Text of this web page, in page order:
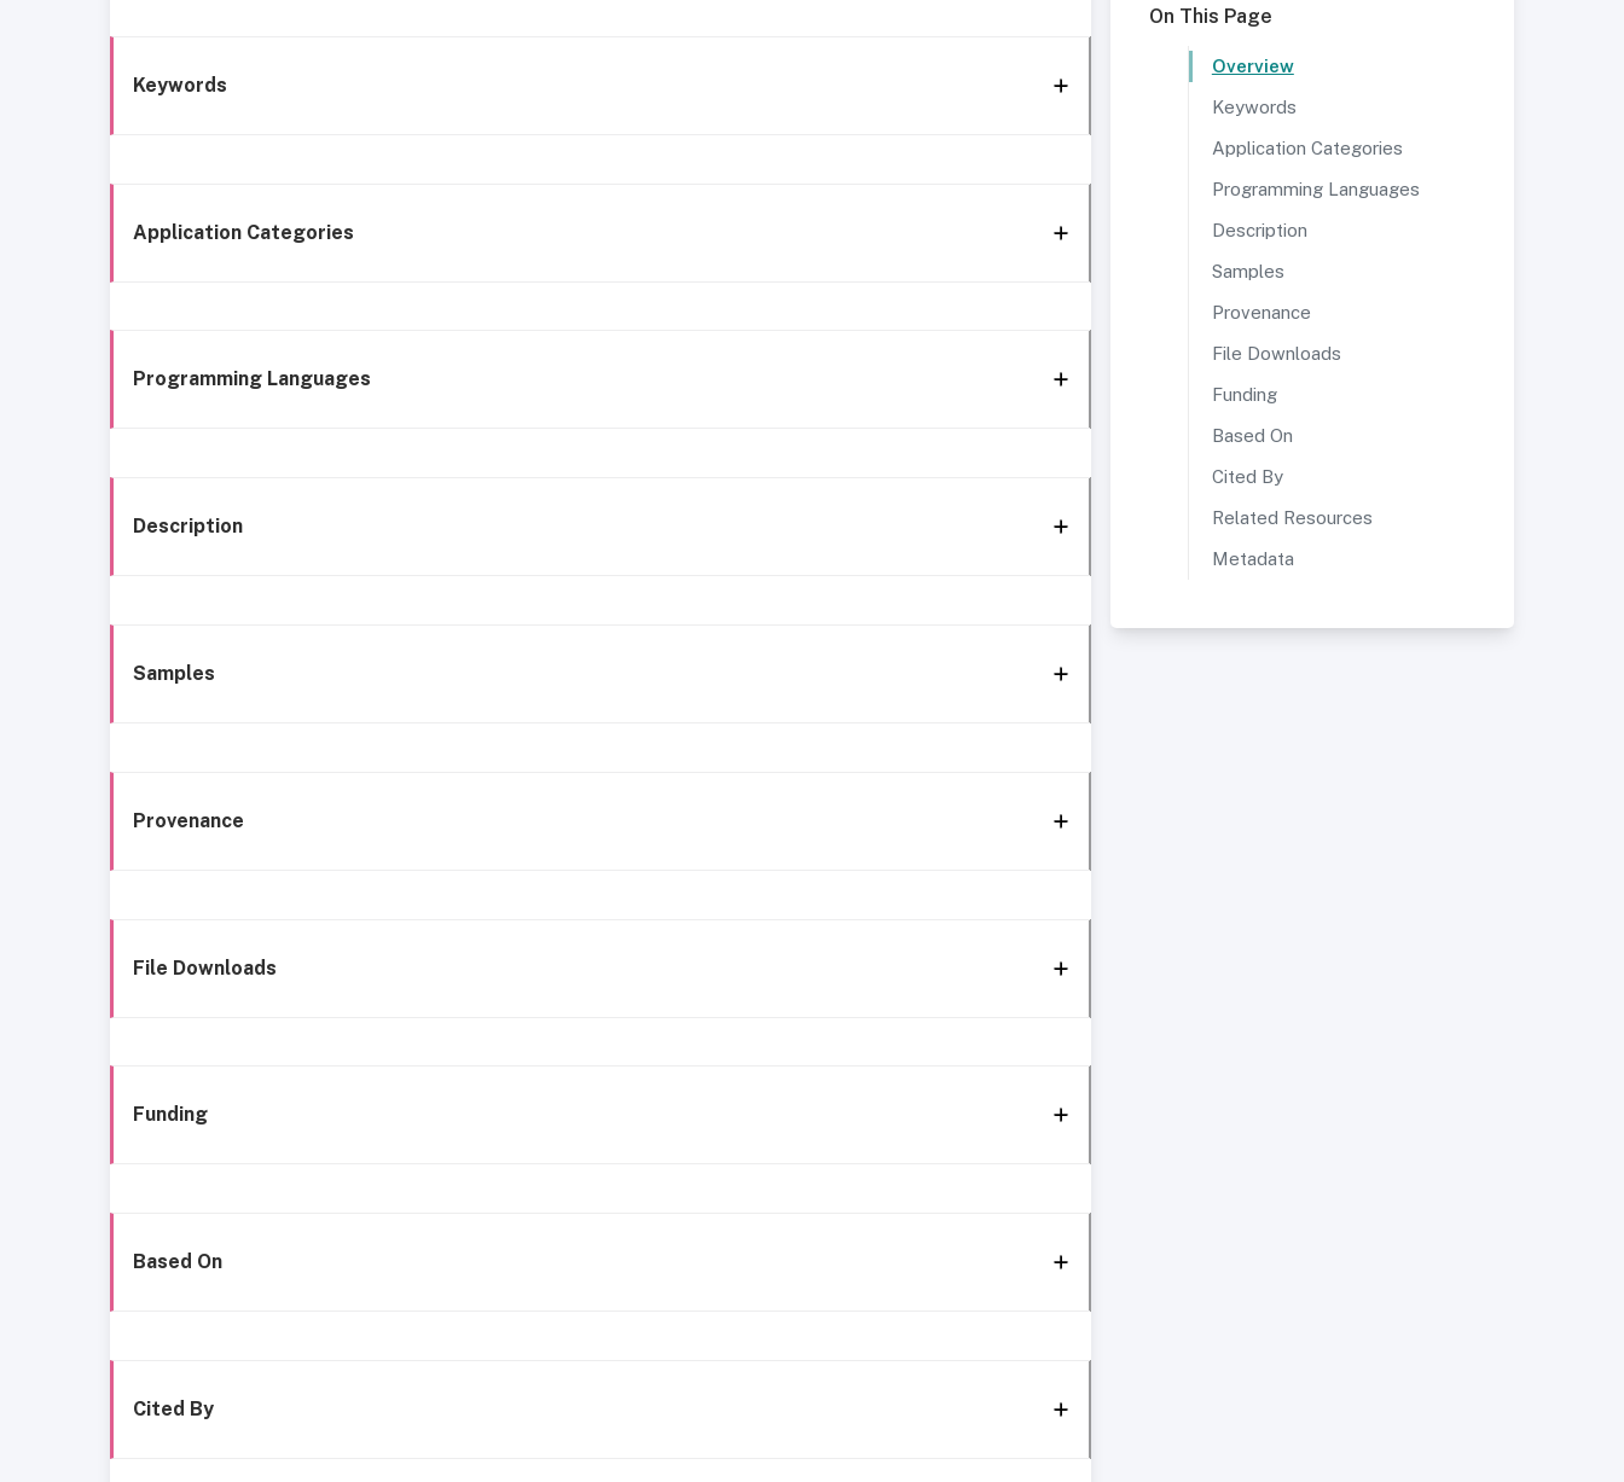
Keywords
Application Categories
Programming Languages
Description
Samples
Provenance
File Downloads
Funding
Based On
Cited By
On This Page
Overview
Keywords
Application Categories
Programming Languages
Description
Samples
Provenance
File Downloads
Funding
Based On
Cited By
Related Resources
Metadata